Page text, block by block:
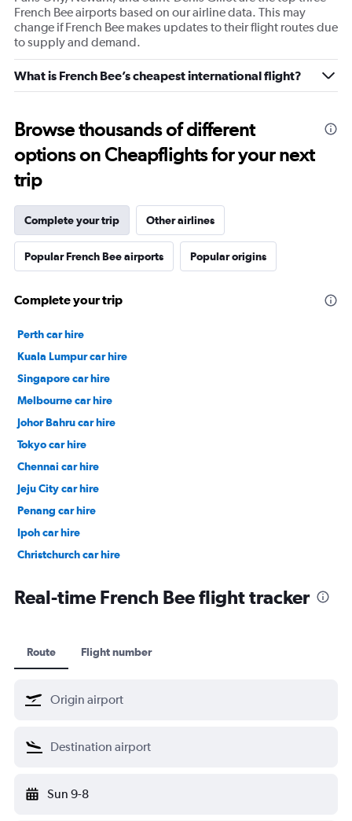
French Bee airports based on our airline data. This may
change if French Bee makes updates to their flight routes due
to supply and demand.
What is French Bee’s cheapest international flight?
Browse thousands of different
options on Cheapflights for your next
trip
Complete your trip Other airlines
Popular French Bee airports Popular origins
Complete your trip
Perth car hire
Kuala Lumpur car hire
Singapore car hire
Melbourne car hire
Johor Bahru car hire
Tokyo car hire
Chennai car hire
Jeju City car hire
Penang car hire
Ipoh car hire
Christchurch car hire
Real-time French Bee flight tracker
Route Flight number
Sun 9-8